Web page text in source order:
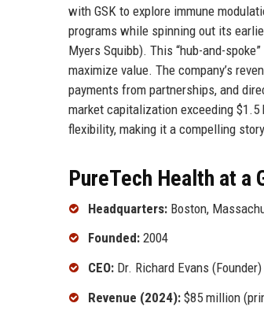
with GSK to explore immune
programs while spinning out its
Myers Squibb). This “hub-and-
maximize value. The company’s
payments from partnerships, and
market capitalization exceeding
flexibility, making it a compelling
PureTech Health at a
Headquarters: Boston,
Founded: 2004
CEO: Dr. Richard Evans (Founder)
Revenue (2024): $85 million